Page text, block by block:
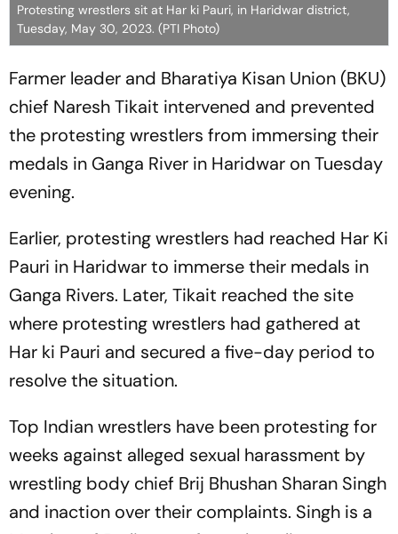
Protesting wrestlers sit at Har ki Pauri, in Haridwar district,
Tuesday, May 30, 2023. (PTI Photo)
Farmer leader and Bharatiya Kisan Union (BKU)
chief Naresh Tikait intervened and prevented
the protesting wrestlers from immersing their
medals in Ganga River in Haridwar on Tuesday
evening.
Earlier, protesting wrestlers had reached Har Ki
Pauri in Haridwar to immerse their medals in
Ganga Rivers. Later, Tikait reached the site
where protesting wrestlers had gathered at
Har ki Pauri and secured a five-day period to
resolve the situation.
Top Indian wrestlers have been protesting for
weeks against alleged sexual harassment by
wrestling body chief Brij Bhushan Sharan Singh
and inaction over their complaints. Singh is a